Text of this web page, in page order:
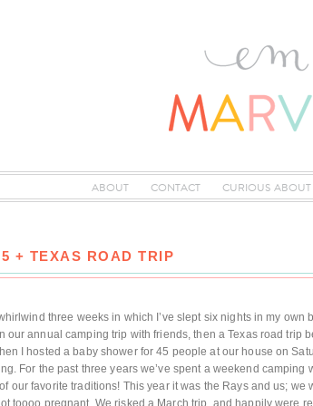
ABOUT CONTACT CURIOUS
+ TEXAS ROAD TRIP
three weeks in which I’ve slept six nights in my own
our annual camping trip with friends, then a Texas road trip
I hosted a baby shower for 45 people at our house on
For the past three years we’ve spent a weekend camping
our favorite traditions! This year it was the Rays and us; we
toooo pregnant. We risked a March trip, and happily were